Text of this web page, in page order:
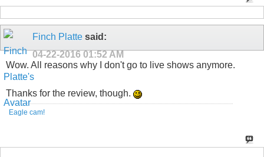
Finch Platte said:
04-22-2016 01:52 AM
Wow. All reasons why I don't go to live shows anymore.
Thanks for the review, though.
Eagle cam!